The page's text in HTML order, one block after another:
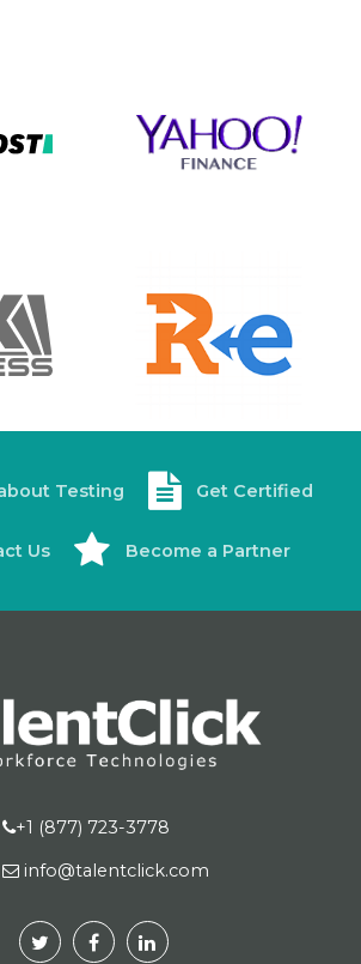
Testing Get Certified
Us Become a Partner
+1 (877) 723-3778
info@talentclick.com